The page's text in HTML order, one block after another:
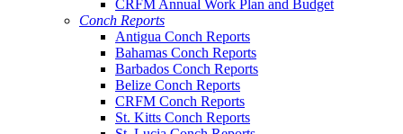
CRFM Annual Work Plan and Budget
Conch Reports
Antigua Conch Reports
Bahamas Conch Reports
Barbados Conch Reports
Belize Conch Reports
CRFM Conch Reports
St. Kitts Conch Reports